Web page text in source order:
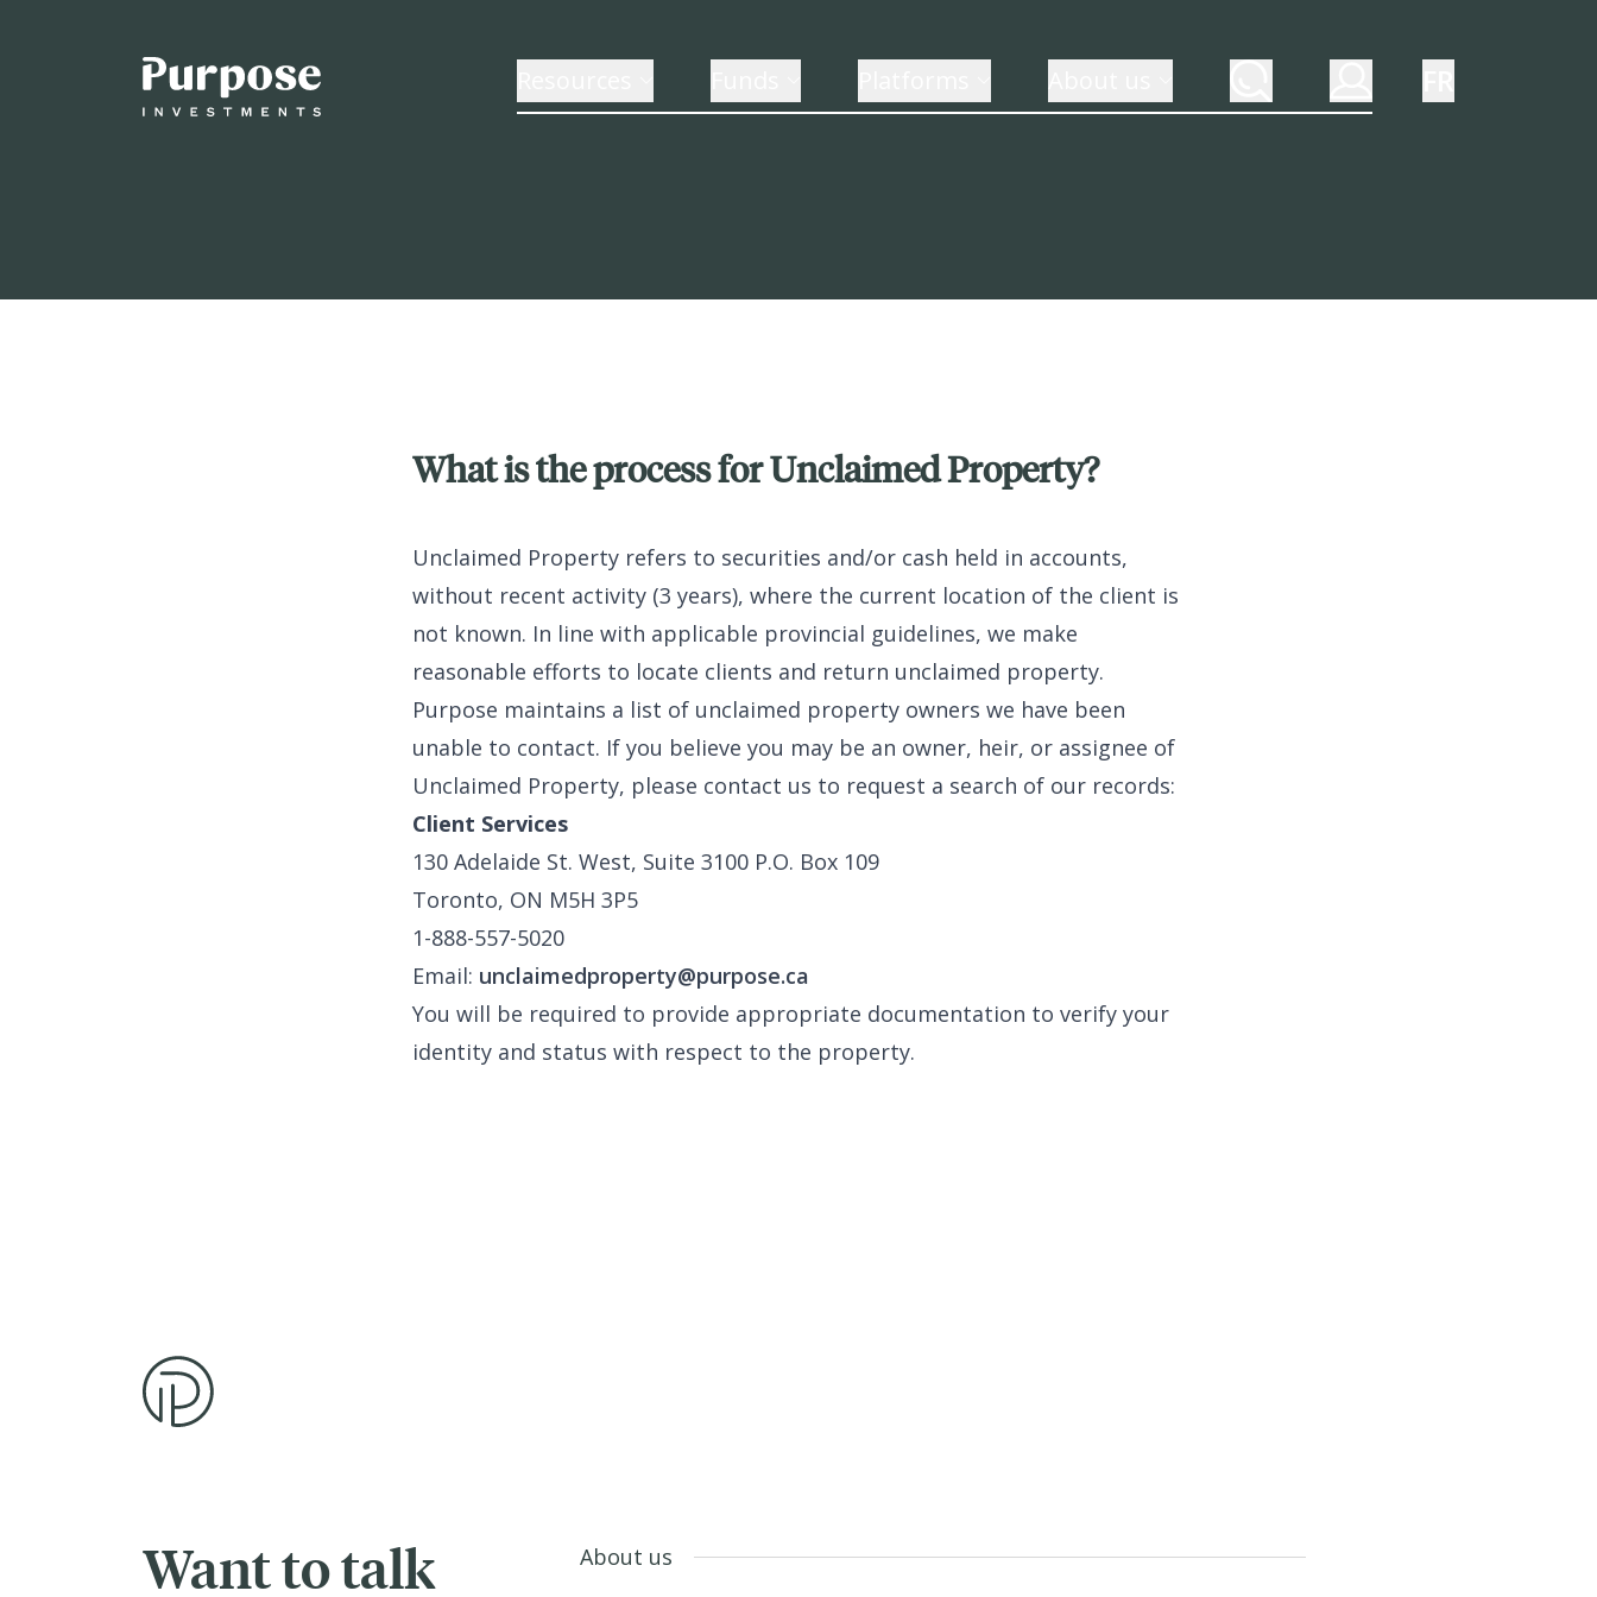
What is the process for Unclaimed Property?
Unclaimed Property refers to securities and/or cash held in accounts,
without recent activity (3 years), where the current location of the client is
not known. In line with applicable provincial guidelines, we make
reasonable efforts to locate clients and return unclaimed property.
Purpose maintains a list of unclaimed property owners we have been
unable to contact. If you believe you may be an owner, heir, or assignee of
Unclaimed Property, please contact us to request a search of our records:
Client Services
130 Adelaide St. West, Suite 3100 P.O. Box 109
Toronto, ON M5H 3P5
1-888-557-5020
Email: unclaimedproperty@purpose.ca
You will be required to provide appropriate documentation to verify your
identity and status with respect to the property.
Want to talk About us